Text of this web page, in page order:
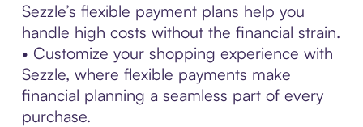
Sezzle’s flexible payment plans help you
handle high costs without the financial strain.
• Customize your shopping experience with
Sezzle, where flexible payments make
financial planning a seamless part of every
purchase.